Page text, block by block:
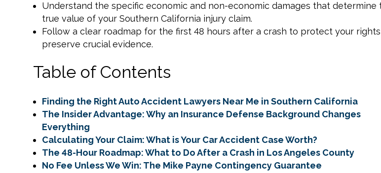
Understand the specific economic and non-economic damages that determine
true value of your Southern California injury claim.
Follow a clear roadmap for the first 48 hours after a crash to protect your
preserve crucial evidence.
Table of Contents
Finding the Right Auto Accident Lawyers Near Me in Southern California
The Insider Advantage: Why an Insurance Defense Background Changes
Everything
Calculating Your Claim: What is Your Car Accident Case Worth?
The 48-Hour Roadmap: What to Do After a Crash in Los Angeles County
No Fee Unless We Win: The Mike Payne Contingency Guarantee